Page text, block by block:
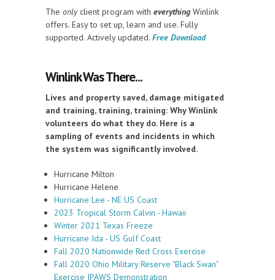
The onlyclient program with everything Winlink
offers. Easy to set up, learn and use. Fully
supported. Actively updated. Free Download
Winlink Was There...
Lives and property saved, damage mitigated
and training, training, training: Why Winlink
volunteers do what they do. Here is a
sampling of events and incidents in which
the system was significantly involved.
Hurricane Milton
Hurricane Helene
Hurricane Lee - NE US Coast
2023 Tropical Storm Calvin - Hawaii
Winter 2021 Texas Freeze
Hurricane Ida - US Gulf Coast
Fall 2020 Nationwide Red Cross Exercise
Fall 2020 Ohio Military Reserve "Black Swan"
Exercise IPAWS Demonstration